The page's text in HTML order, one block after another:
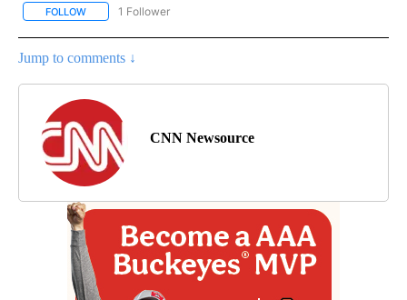
FOLLOW FOLLOW "CNN - NATIONAL" TO RECEIVE NOTIFICATIONS ABOUT
1 Follower
Jump to comments ↓
CNN Newsource